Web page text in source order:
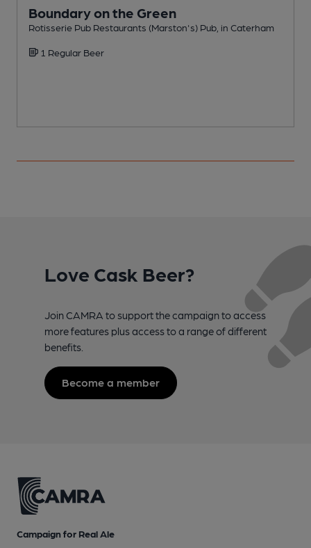
Boundary on the Green
Rotisserie Pub Restaurants (Marston's) Pub, in Caterham
1 Regular Beer
Love Cask Beer?
Join CAMRA to support the campaign to access
more features plus access to a range of different
benefits.
Become a member
Campaign for Real Ale